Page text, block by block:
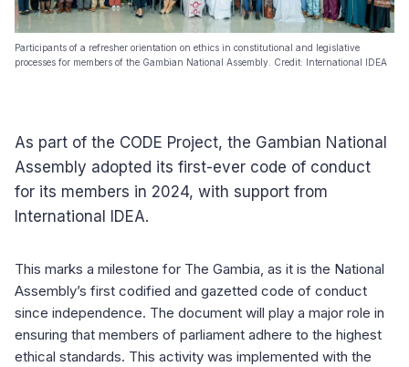
Participants of a refresher orientation on ethics in constitutional and legislative
processes for members of the Gambian National Assembly. Credit: International IDEA
As part of the CODE Project, the Gambian National
Assembly adopted its first-ever code of conduct
for its members in 2024, with support from
International IDEA.
This marks a milestone for The Gambia, as it is the National
Assembly’s first codified and gazetted code of conduct
since independence. The document will play a major role in
ensuring that members of parliament adhere to the highest
ethical standards. This activity was implemented with the